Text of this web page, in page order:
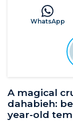
A magical
dahabieh:
year-old
WhatsApp